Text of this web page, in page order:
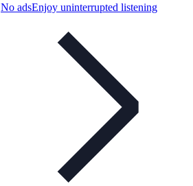
No adsEnjoy uninterrupted listening